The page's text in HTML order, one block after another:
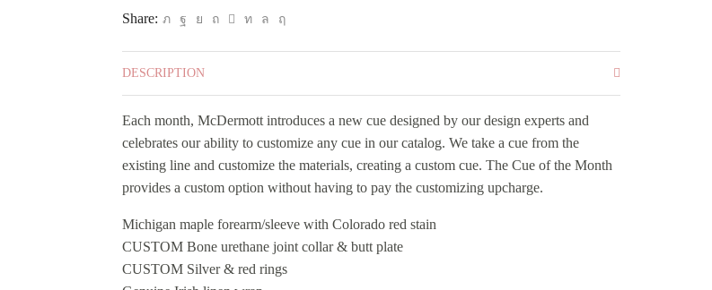
The
Share:
DESCRIPTION
Each month, McDermott introduces a new cue designed by our design experts and
celebrates our ability to customize any cue in our catalog. We take a cue from the
existing line and customize the materials, creating a custom cue. The Cue of the Month
provides a custom option without having to pay the customizing upcharge.
Michigan maple forearm/sleeve with Colorado red stain
CUSTOM Bone urethane joint collar & butt plate
CUSTOM Silver & red rings